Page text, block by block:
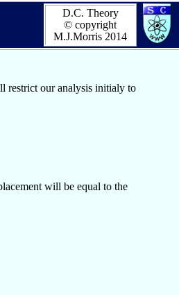
D.C. Theory
© copyright
M.J.Morris 2014
restrict our analysis initialy to
will be equal to the